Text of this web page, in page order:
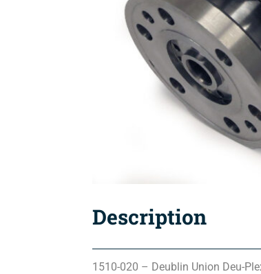
Description
1510-020 – Deublin Union Deu-